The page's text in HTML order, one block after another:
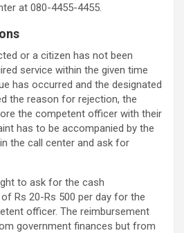
at 080-4455-4455.
or a citizen has not been
service within the given time
has occurred and the designated
the reason for rejection, the
the competent officer with their
has to be accompanied by the
the call center and ask for
to ask for the cash
Rs 20-Rs 500 per day for the
officer. The reimbursement
government finances but from